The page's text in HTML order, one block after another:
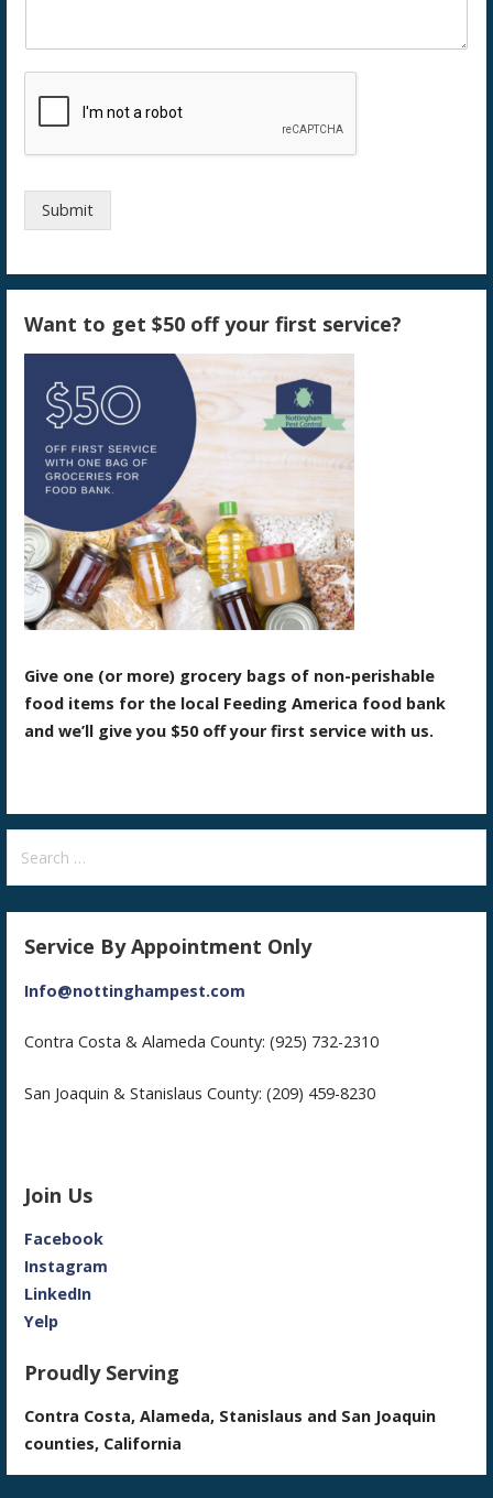
Submit
Want to get $50 off your first service?
Give one (or more) grocery bags of non-perishable
food items for the local Feeding America food bank
and we’ll give you $50 off your first service with us.
for:
Service By Appointment Only
Info@nottinghampest.com
Contra Costa & Alameda County: (925) 732-2310
San Joaquin & Stanislaus County: (209) 459-8230
Join Us
Facebook
Instagram
LinkedIn
Yelp
Proudly Serving
Contra Costa, Alameda, Stanislaus and San Joaquin
counties, California